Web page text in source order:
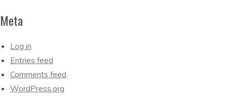
Meta
Log in
Entries feed
Comments feed
WordPress.org